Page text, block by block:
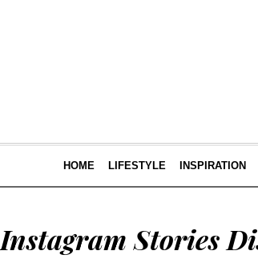
HOME LIFESTYLE INSPIRATION
Instagram Stories